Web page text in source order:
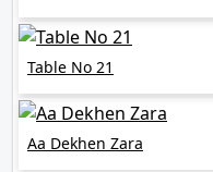
Table No 21
Aa Dekhen Zara